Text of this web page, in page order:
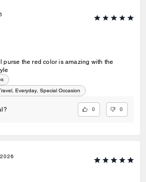
purse the red color is amazing with the
Everyday, Special Occasion
0 0